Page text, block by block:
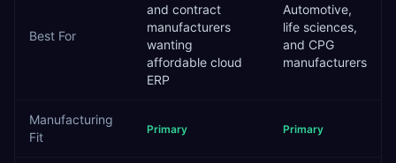
Best For
and contract
manufacturers
wanting
affordable cloud
ERP
Automotive,
life sciences,
and CPG
manufacturers
Manufacturing
Fit
Primary Primary